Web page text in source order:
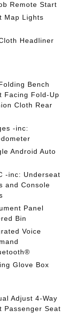
Remote Start
Map Lights
Headliner
Bench
Facing Fold-Up
Cloth Rear
-inc:
Android Auto
-inc: Underseat
and Console
Panel
Bin
Voice
Glove Box
Adjust 4-Way
Passenger Seat